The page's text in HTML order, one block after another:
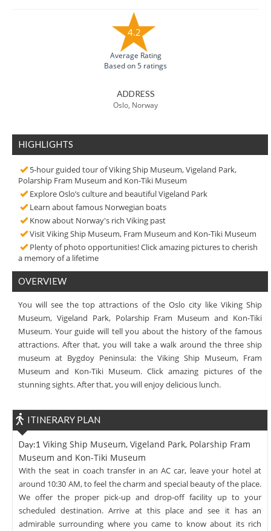
4.2
Average Rating
Based on 5 ratings
ADDRESS
Oslo, Norway
HIGHLIGHTS
5-hour guided tour of Viking Ship Museum, Vigeland Park,
Polarship Fram Museum and Kon-Tiki Museum
Explore Oslo’s culture and beautiful Vigeland Park
Learn about famous Norwegian boats
Know about Norway's rich Viking past
Visit Viking Ship Museum, Fram Museum and Kon-Tiki Museum
Plenty of photo opportunities! Click amazing pictures to cherish
a memory of a lifetime
OVERVIEW
You will see the top attractions of the Oslo city like Viking Ship
Museum, Vigeland Park, Polarship Fram Museum and Kon-Tiki
Museum. Your guide will tell you about the history of the famous
attractions. After that, you will take a walk around the three ship
museum at Bygdoy Peninsula: the Viking Ship Museum, Fram
Museum and Kon-Tiki Museum. Click amazing pictures of the
stunning sights. After that, you will enjoy delicious lunch.
ITINERARY PLAN
Day:1 Viking Ship Museum, Vigeland Park, Polarship Fram
Museum and Kon-Tiki Museum
With the seat in coach transfer in an AC car, leave your hotel at
around 10:30 AM, to feel the charm and special beauty of the place.
We offer the proper pick-up and drop-off facility up to your
scheduled destination. Arrive at this place and see it has an
admirable surrounding where you came to know about its rich